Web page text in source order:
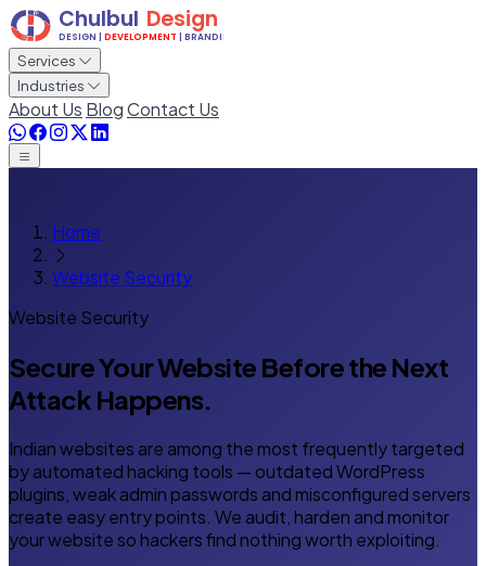
Services
Industries
About Us BlogContact Us
Home
Website Security
Website Security
Secure Your Website Beforethe Next
Attack Happens.
Indian websites are among the most frequently targeted
by automated hacking tools — outdated WordPress
plugins, weak admin passwords and misconfigured servers
create easy entry points. We audit, harden and monitor
your website so hackers find nothing worth exploiting.